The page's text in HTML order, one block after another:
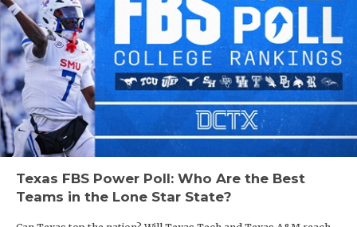
Texas FBS Power Poll: Who Are the Best
Teams in the Lone Star State?